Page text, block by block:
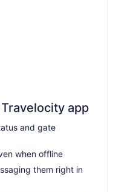
app
and gate
when offline
them right in